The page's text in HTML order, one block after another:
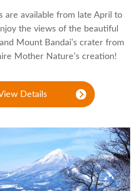
are available from late April to
the views of the beautiful
Mount Bandai’s crater from
Mother Nature’s creation!
Details